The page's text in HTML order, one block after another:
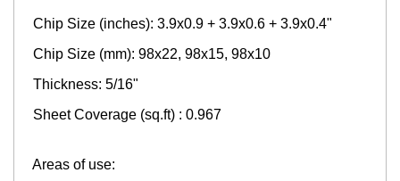
Chip Size (inches): 3.9x0.9 + 3.9x0.6 + 3.9x0.4"
Chip Size (mm): 98x22, 98x15, 98x10
Thickness: 5/16"
Sheet Coverage (sq.ft) : 0.967
Areas of use: